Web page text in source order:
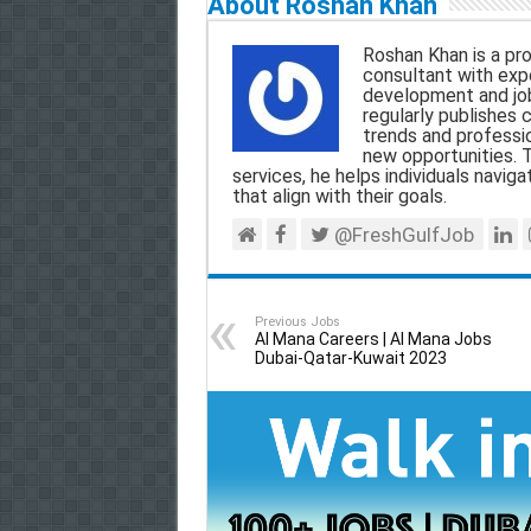
b
o
o
k
p
p
g
r
a
m
e
Roshan Khan is a
consultant with
development and
regularly publishes
trends and
new opportunities.
services, he helps individuals
that align with their goals.
@FreshGulfJob
Previous Jobs
Al Mana Careers | Al Mana Jobs
Dubai-Qatar-Kuwait 2023